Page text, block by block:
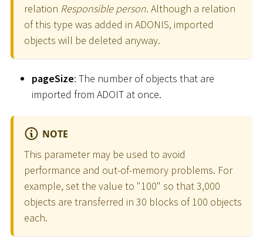
relation Responsible person. Although a relation
of this type was added in ADONIS, imported
objects will be deleted anyway.
pageSize: The number of objects that are
imported from ADOIT at once.
NOTE
This parameter may be used to avoid
performance and out-of-memory problems. For
example, set the value to "100" so that 3,000
objects are transferred in 30 blocks of 100 objects
each.